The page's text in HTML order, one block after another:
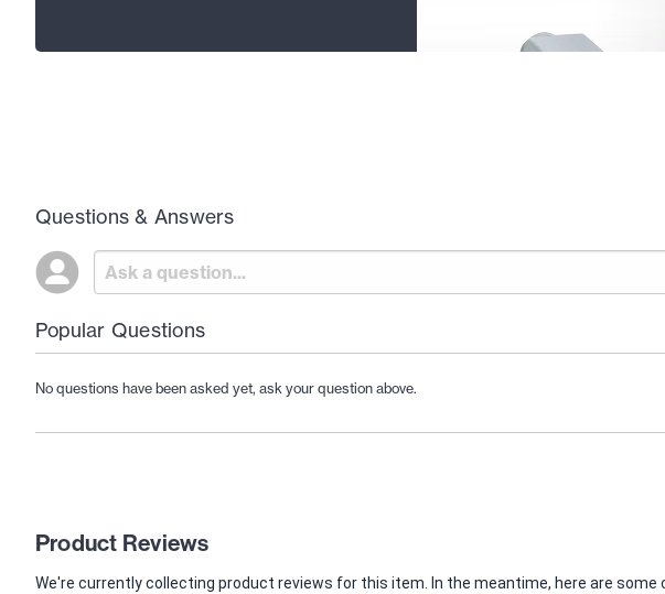
Questions & Answers
Popular Questions
No questions have been asked yet, ask your question above.
Product Reviews
We're currently collecting product reviews for this item. In the meantime, here are